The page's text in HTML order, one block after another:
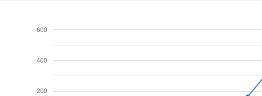
200
400
600